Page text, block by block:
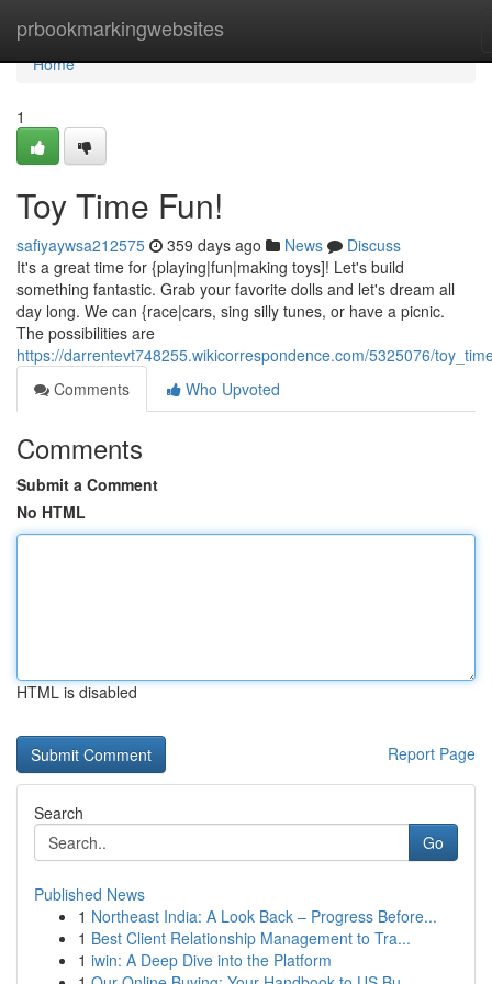
prbookmarkingwebsites
Home
Home
1
Toy Time Fun!
safiyaywsa212575 359 days ago News
Discuss
It's a great time for {playing|fun|making toys]! Let's build
something fantastic. Grab your favorite dolls and let's dream all
day long. We can {race|cars, sing silly tunes, or have a picnic.
The possibilities are
https://darrentevt748255.wikicorrespondence.com/5325076/
Comments
Who Upvoted
Comments
Submit a Comment
No HTML
HTML is disabled
Report Page
Search
Go
Published News
1 Northeast India: A Look Back – Progress Before...
1 Best Client Relationship Management to Tra...
1 iwin: A Deep Dive into the Platform